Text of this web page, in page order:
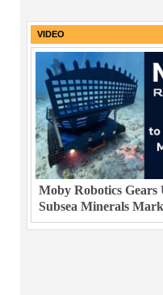
VIDEO
Moby Robotics Gears
Subsea Minerals